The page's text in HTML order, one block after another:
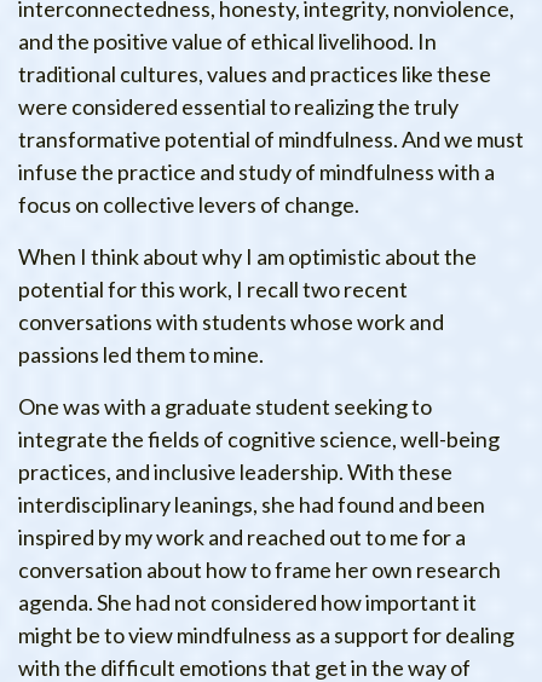
interconnectedness, honesty, integrity, nonviolence,
and the positive value of ethical livelihood. In
traditional cultures, values and practices like these
were considered essential to realizing the truly
transformative potential of mindfulness. And we must
infuse the practice and study of mindfulness with a
focus on collective levers of change.
When I think about why I am optimistic about the
potential for this work, I recall two recent
conversations with students whose work and
passions led them to mine.
One was with a graduate student seeking to
integrate the fields of cognitive science, well-being
practices, and inclusive leadership. With these
interdisciplinary leanings, she had found and been
inspired by my work and reached out to me for a
conversation about how to frame her own research
agenda. She had not considered how important it
might be to view mindfulness as a support for dealing
with the difficult emotions that get in the way of